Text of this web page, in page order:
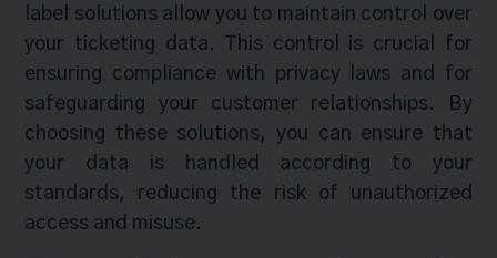
label solutions allow you to maintain control over
your ticketing data. This control is crucial for
ensuring compliance with privacy laws and for
safeguarding your customer relationships. By
choosing these solutions, you can ensure that
your data is handled according to your
standards, reducing the risk of unauthorized
access and misuse.